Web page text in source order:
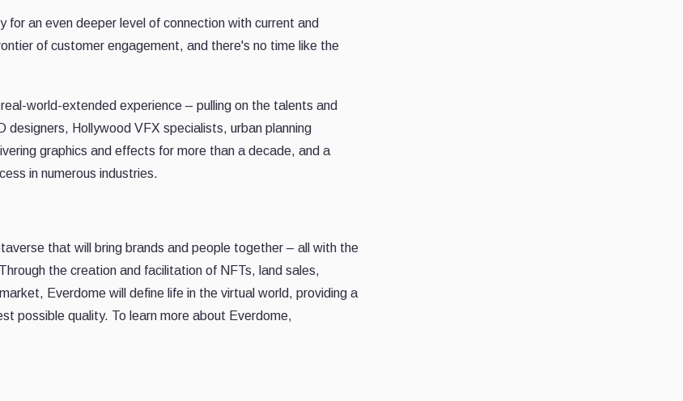
an even deeper level of connection with current and
of customer engagement, and there's no time like the
world-extended experience – pulling on the talents and
Hollywood VFX specialists, urban planning
graphics and effects for more than a decade, and a
in numerous industries.
that will bring brands and people together – all with the
the creation and facilitation of NFTs, land sales,
Everdome will define life in the virtual world, providing a
possible quality. To learn more about Everdome,